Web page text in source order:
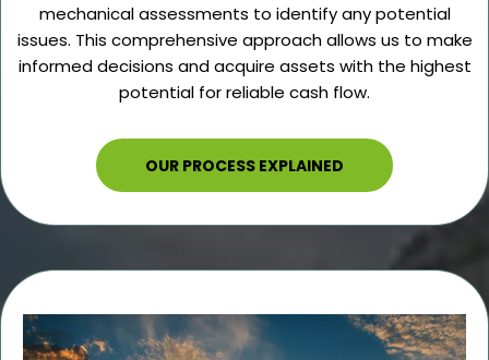
mechanical assessments to identify any potential
issues. This comprehensive approach allows us to make
informed decisions and acquire assets with the highest
potential for reliable cash flow.
OUR PROCESS EXPLAINED